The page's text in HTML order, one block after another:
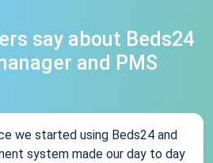
say about Beds24
and PMS
we started using Beds24 and
system made our day to day